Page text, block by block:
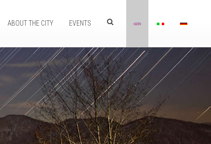
ABOUT THE CITY EVENTS